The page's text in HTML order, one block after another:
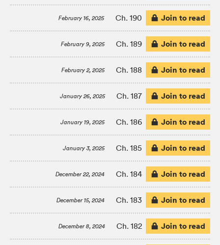
February 16, 2025 Ch. 190 Join to read
February 9, 2025 Ch. 189 Join to read
February 2, 2025 Ch. 188 Join to read
January 26, 2025 Ch. 187 Join to read
January 19, 2025 Ch. 186 Join to read
January 3, 2025 Ch. 185 Join to read
December 22, 2024 Ch. 184 Join to read
December 15, 2024 Ch. 183 Join to read
December 8, 2024 Ch. 182 Join to read